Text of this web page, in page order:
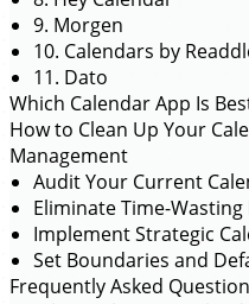
9. Morgen
10. Calendars by
11. Dato
Which Calendar App Is
How to Clean Up Your
Management
Audit Your Current
Eliminate Time-Wasting
Implement Strategic
Set Boundaries and
Frequently Asked